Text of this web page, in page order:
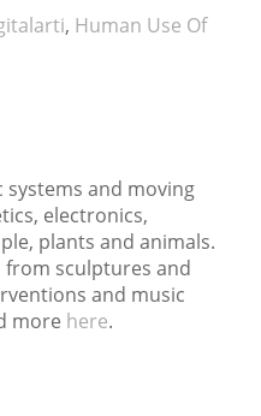
, Human Use Of
and moving
electronics,
plants and animals.
sculptures and
and music
more here.